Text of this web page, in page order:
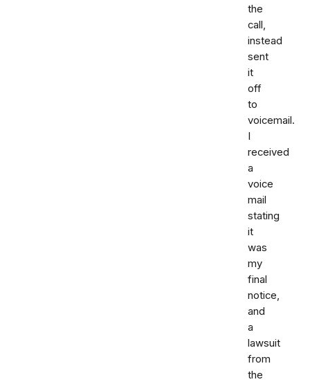
the
call,
instead
sent
it
off
to
voicemail.
I
received
a
voice
mail
stating
it
was
my
final
notice,
and
a
lawsuit
from
the